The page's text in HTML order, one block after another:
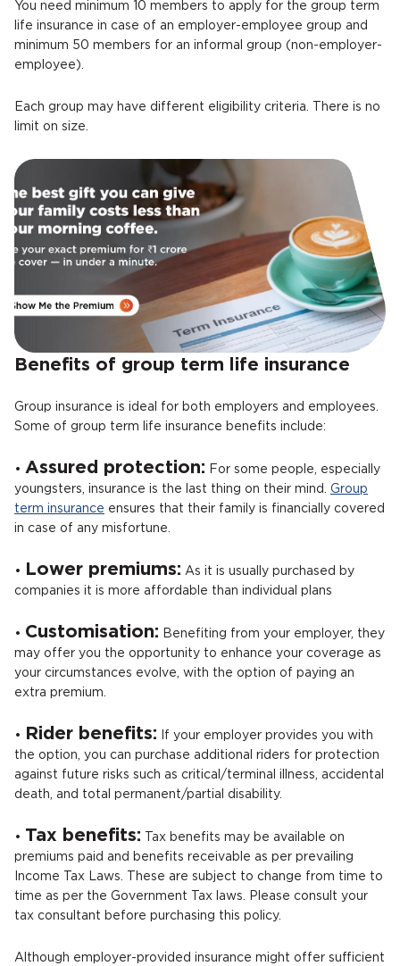
You need minimum 10 members to apply for the group term
life insurance in case of an employer-employee group and
minimum 50 members for an informal group (non-employer-
employee).
Each group may have different eligibility criteria. There is no
limit on size.
Benefits of group term life insurance
Group insurance is ideal for both employers and employees.
Some of group term life insurance benefits include:
• Assured protection: For some people, especially
youngsters, insurance is the last thing on their mind. Group
term insurance ensures that their family is financially covered
in case of any misfortune.
• Lower premiums: As it is usually purchased by
companies it is more affordable than individual plans
• Customisation: Benefiting from your employer, they
may offer you the opportunity to enhance your coverage as
your circumstances evolve, with the option of paying an
extra premium.
• Rider benefits: If your employer provides you with
the option, you can purchase additional riders for protection
against future risks such as critical/terminal illness, accidental
death, and total permanent/partial disability.
• Tax benefits: Tax benefits may be available on
premiums paid and benefits receivable as per prevailing
Income Tax Laws. These are subject to change from time to
time as per the Government Tax laws. Please consult your
tax consultant before purchasing this policy.
Although employer-provided insurance might offer sufficient